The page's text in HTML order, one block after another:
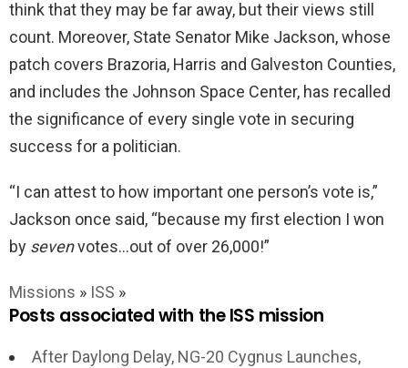
think that they may be far away, but their views still
count. Moreover, State Senator Mike Jackson, whose
patch covers Brazoria, Harris and Galveston Counties,
and includes the Johnson Space Center, has recalled
the significance of every single vote in securing
success for a politician.
“I can attest to how important one person’s vote is,”
Jackson once said, “because my first election I won
by sevenvotes…out of over 26,000!”
Missions » ISS »
Posts associated with the ISS mission
After Daylong Delay, NG-20 Cygnus Launches,